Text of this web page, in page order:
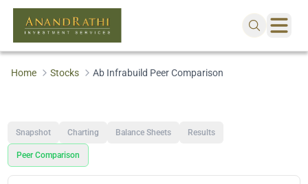
Home Stocks Ab Infrabuild Peer Comparison
Snapshot Charting Balance Sheets Results
Peer Comparison